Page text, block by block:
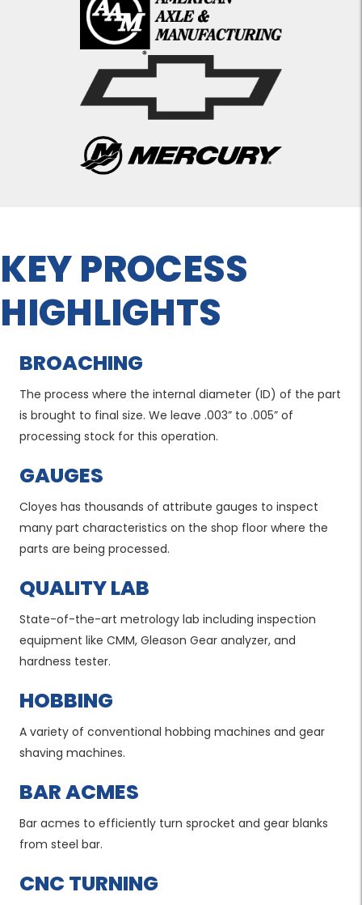
KEY PROCESS
HIGHLIGHTS
BROACHING
The process where the internal diameter (ID) of the part
is brought to final size. We leave .003” to .005” of
processing stock for this operation.
GAUGES
Cloyes has thousands of attribute gauges to inspect
many part characteristics on the shop floor where the
parts are being processed.
QUALITY LAB
State-of-the-art metrology lab including inspection
equipment like CMM, Gleason Gear analyzer, and
hardness tester.
HOBBING
A variety of conventional hobbing machines and gear
shaving machines.
BAR ACMES
Bar acmes to efficiently turn sprocket and gear blanks
from steel bar.
CNC TURNING